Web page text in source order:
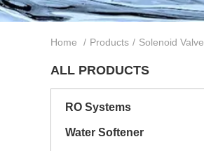
Home / Products / Solenoid Valve
ALL PRODUCTS
RO Systems
Water Softener